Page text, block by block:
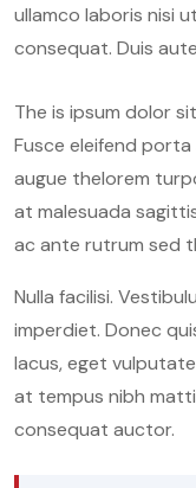
ullamco laboris nisi
consequat. Duis
The is ipsum dolor
Fusce eleifend
augue thelorem
at malesuada
ac ante rutrum sed
Nulla facilisi.
imperdiet. Donec
lacus, eget
at tempus nibh
consequat auctor.